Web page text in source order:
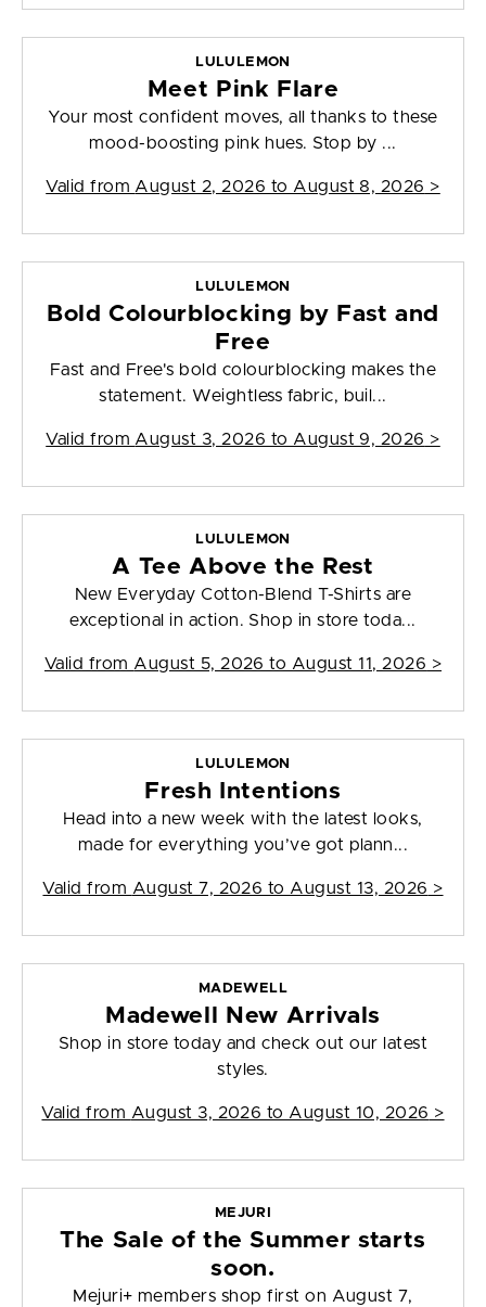
LULULEMON
Meet Pink Flare
Your most confident moves, all thanks to these
mood-boosting pink hues. Stop by ...
Valid from August 2, 2026 to August 8, 2026 >
LULULEMON
Bold Colourblocking by Fast and
Free
Fast and Free's bold colourblocking makes the
statement. Weightless fabric, buil...
Valid from August 3, 2026 to August 9, 2026 >
LULULEMON
A Tee Above the Rest
New Everyday Cotton-Blend T-Shirts are
exceptional in action. Shop in store toda...
Valid from August 5, 2026 to August 11, 2026 >
LULULEMON
Fresh Intentions
Head into a new week with the latest looks,
made for everything you’ve got plann...
Valid from August 7, 2026 to August 13, 2026 >
MADEWELL
Madewell New Arrivals
Shop in store today and check out our latest
styles.
Valid from August 3, 2026 to August 10, 2026 >
MEJURI
The Sale of the Summer starts
soon.
Mejuri+ members shop first on August 7,